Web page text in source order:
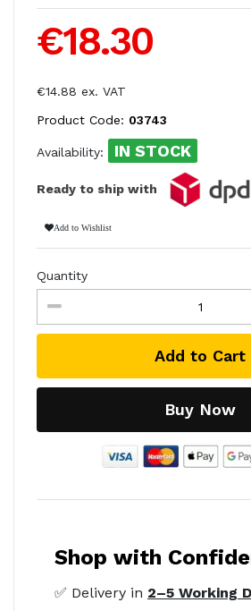
€18.30
€14.88 ex. VAT
Product Code: 03743
Availability: IN STOCK
Ready to ship with
Add to Wishlist
Quantity
Add to Cart
Buy Now
Shop with
✅ Delivery in 2–5 Working